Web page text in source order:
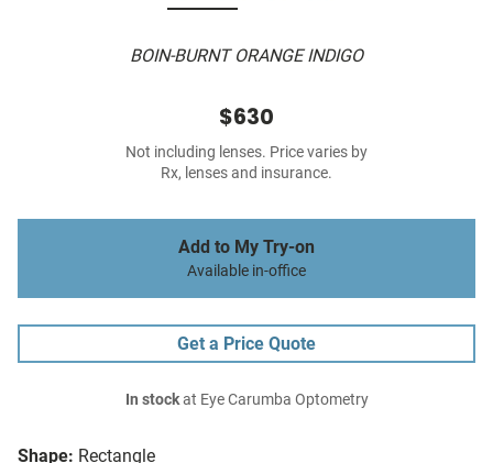
BOIN-BURNT ORANGE INDIGO
Shape: Rectangle
$630
Not including lenses. Price varies by
Rx, lenses and insurance.
Add to My Try-on
Available in-office
Get a Price Quote
In stockat Eye Carumba Optometry